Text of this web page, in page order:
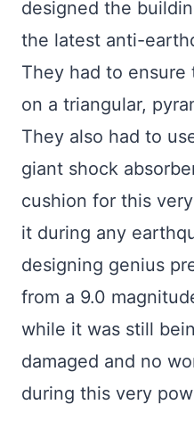
designed the
the latest anti-
They had to
on a triangular,
They also had to
giant shock
cushion for this
it during any
designing genius
from a 9.0
while it was still
damaged and no
during this very